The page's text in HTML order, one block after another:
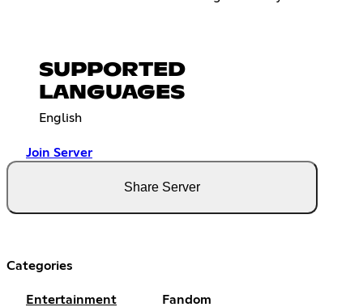
SUPPORTED
LANGUAGES
English
Join Server
Share Server
Categories
Entertainment Fandom